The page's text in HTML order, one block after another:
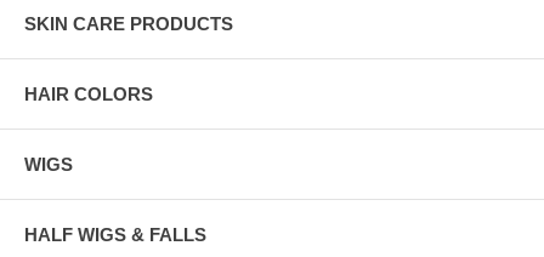
SKIN CARE PRODUCTS
HAIR COLORS
WIGS
HALF WIGS & FALLS